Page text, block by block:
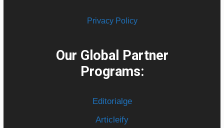
Privacy Policy
Our Global Partner
Programs:
Editorialge
Articleify